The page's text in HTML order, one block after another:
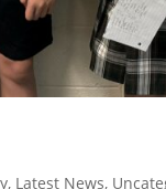
, Latest News,